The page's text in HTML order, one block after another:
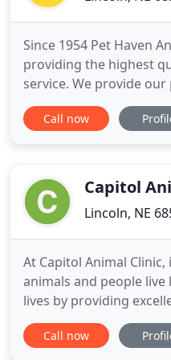
Since 1954 Pet Haven
providing the highest
service. We provide
knowledgeable and
our clients the best
We have 20
Call now
Capitol
Lincoln, NE
At Capitol Animal
animals and people
lives by providing
dogs and cats to birds
will treat them all. Our
Call now